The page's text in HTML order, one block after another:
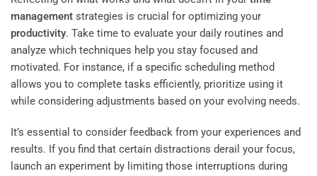
management strategies is crucial for optimizing your
productivity. Take time to evaluate your daily routines and
analyze which techniques help you stay focused and
motivated. For instance, if a specific scheduling method
allows you to complete tasks efficiently, prioritize using it
while considering adjustments based on your evolving needs.
It’s essential to consider feedback from your experiences and
results. If you find that certain distractions derail your focus,
launch an experiment by limiting those interruptions during